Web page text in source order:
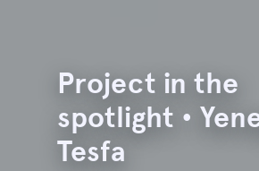
Project in the
spotlight •
Tesfa